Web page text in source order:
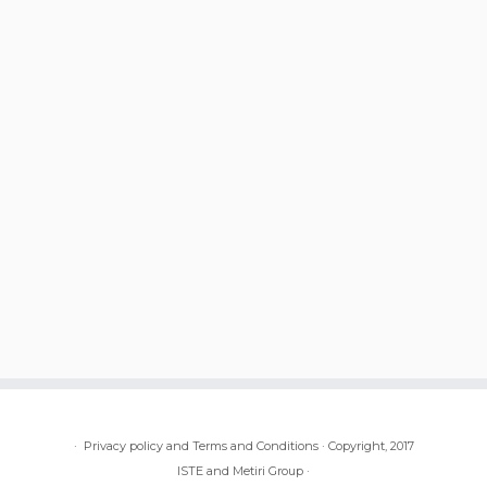
· Privacy policy and Terms and Conditions· Copyright, 2017
ISTE and Metiri Group ·